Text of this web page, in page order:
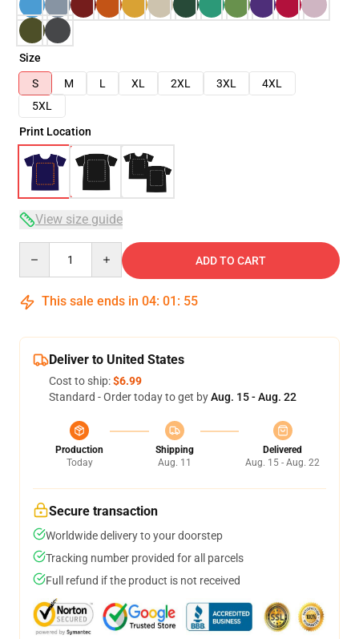
Size
S
M L XL 2XL 3XL
4XL
5XL
Print Location
View size guide
ADD TO CART
This sale ends in 04: 01 : 54
Deliver to United States
Cost to ship:$6.99
Standard - Order today to get byAug. 15 - Aug. 22
Production
Today
Shipping
Aug. 11
Delivered
Aug. 15 - Aug. 22
Secure transaction
Worldwide delivery to your doorstep
Tracking number provided for all parcels
Full refund if the product is not received